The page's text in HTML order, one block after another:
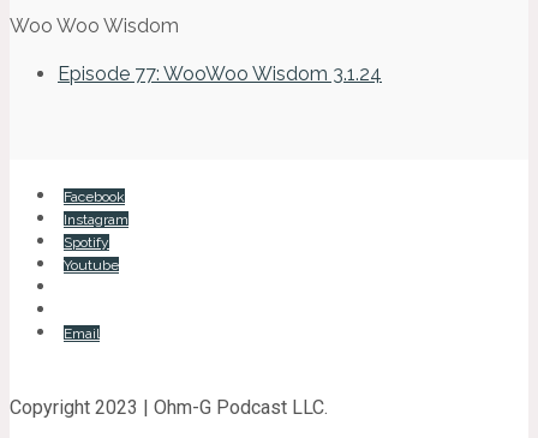
Woo Woo Wisdom
Episode 77: WooWoo Wisdom 3.1.24
Facebook
Instagram
Spotify
Youtube
Email
Copyright 2023 | Ohm-G Podcast LLC.